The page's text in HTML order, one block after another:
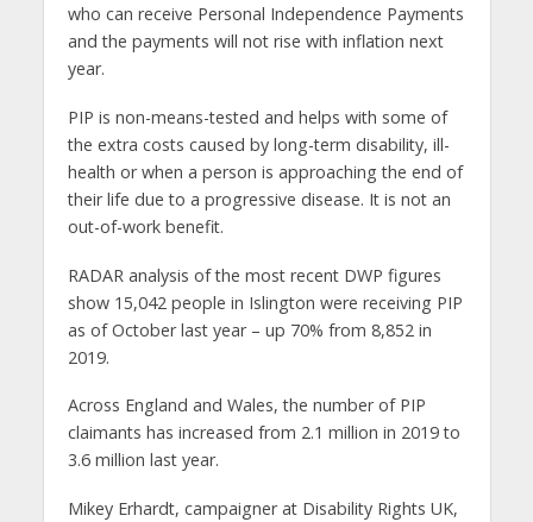
who can receive Personal Independence Payments
and the payments will not rise with inflation next
year.
PIP is non-means-tested and helps with some of
the extra costs caused by long-term disability, ill-
health or when a person is approaching the end of
their life due to a progressive disease. It is not an
out-of-work benefit.
RADAR analysis of the most recent DWP figures
show 15,042 people in Islington were receiving PIP
as of October last year – up 70% from 8,852 in
2019.
Across England and Wales, the number of PIP
claimants has increased from 2.1 million in 2019 to
3.6 million last year.
Mikey Erhardt, campaigner at Disability Rights UK,